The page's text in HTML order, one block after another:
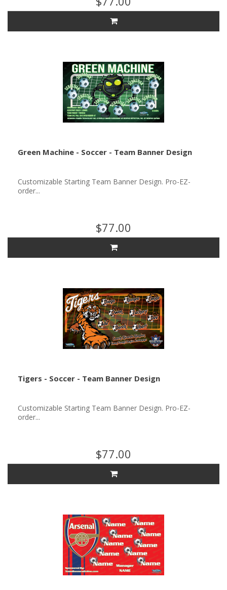
Green Machine - Soccer - Team Banner Design
Customizable Starting Team Banner Design. Pro-EZ-
order...
$77.00
Tigers - Soccer - Team Banner Design
Customizable Starting Team Banner Design. Pro-EZ-
order...
$77.00